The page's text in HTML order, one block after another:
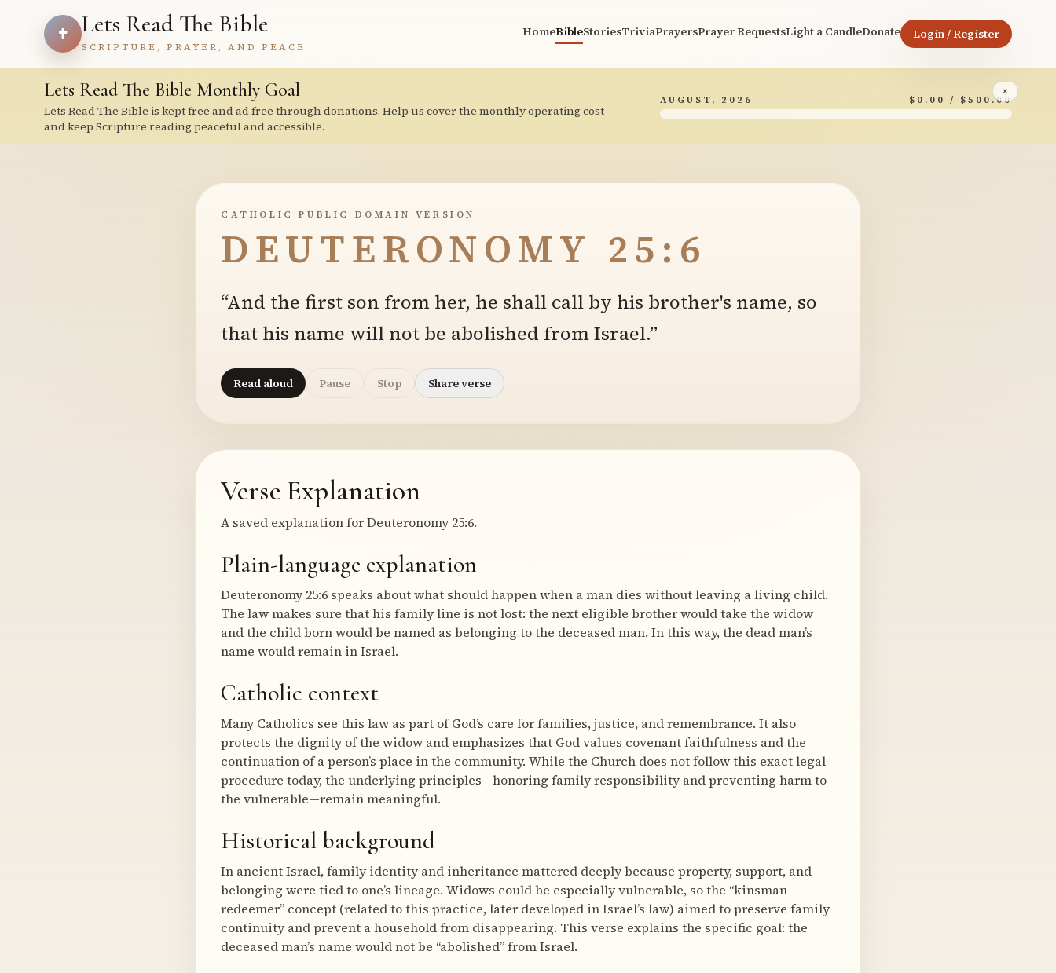
Lets Read The Bible
SCRIPTURE, PRAYER, AND PEACE
HomeBibleStoriesTriviaPrayersPrayer RequestsLight a CandleDonate Login / Register
×
Lets Read The Bible Monthly Goal
Lets Read The Bible is kept free and ad free through donations. Help us cover the monthly operating cost
and keep Scripture reading peaceful and accessible.
AUGUST, 2026 $0.00 / $500.00
CATHOLIC PUBLIC DOMAIN VERSION
DEUTERONOMY 25:6
“And the first son from her, he shall call by his brother's name, so
that his name will not be abolished from Israel.”
Read aloud Pause Stop Share verse
Verse Explanation
A saved explanation for Deuteronomy 25:6.
Plain-language explanation
Deuteronomy 25:6 speaks about what should happen when a man dies without leaving a living child.
The law makes sure that his family line is not lost: the next eligible brother would take the widow
and the child born would be named as belonging to the deceased man. In this way, the dead man’s
name would remain in Israel.
Catholic context
Many Catholics see this law as part of God’s care for families, justice, and remembrance. It also
protects the dignity of the widow and emphasizes that God values covenant faithfulness and the
continuation of a person’s place in the community. While the Church does not follow this exact legal
procedure today, the underlying principles—honoring family responsibility and preventing harm to
the vulnerable—remain meaningful.
Historical background
In ancient Israel, family identity and inheritance mattered deeply because property, support, and
belonging were tied to one’s lineage. Widows could be especially vulnerable, so the “kinsman-
redeemer” concept (related to this practice, later developed in Israel’s law) aimed to preserve family
continuity and prevent a household from disappearing. This verse explains the specific goal: the
deceased man’s name would not be “abolished” from Israel.